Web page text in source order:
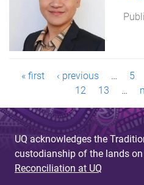
a
g
e
s
« first ‹ previous … 5
12
13 …
UQ acknowledges the
custodianship of the lands
Reconciliation at UQ